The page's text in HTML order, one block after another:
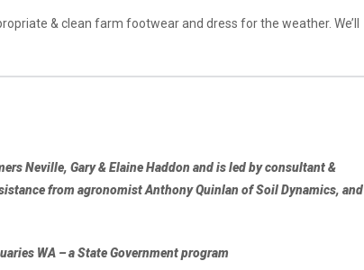
& clean farm footwear and dress for the weather. We’ll
Neville, Gary & Elaine Haddon and is led by consultant &
from agronomistAnthony Quinlan of Soil Dynamics, and
WA – a State Government program